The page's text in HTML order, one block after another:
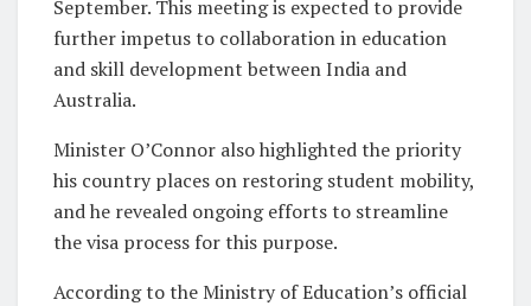
September. This meeting is expected to provide
further impetus to collaboration in education
and skill development between India and
Australia.
Minister O’Connor also highlighted the priority
his country places on restoring student mobility,
and he revealed ongoing efforts to streamline
the visa process for this purpose.
According to the Ministry of Education’s official